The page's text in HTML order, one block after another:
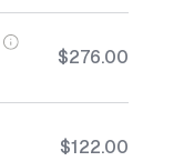
$276.00
$122.00